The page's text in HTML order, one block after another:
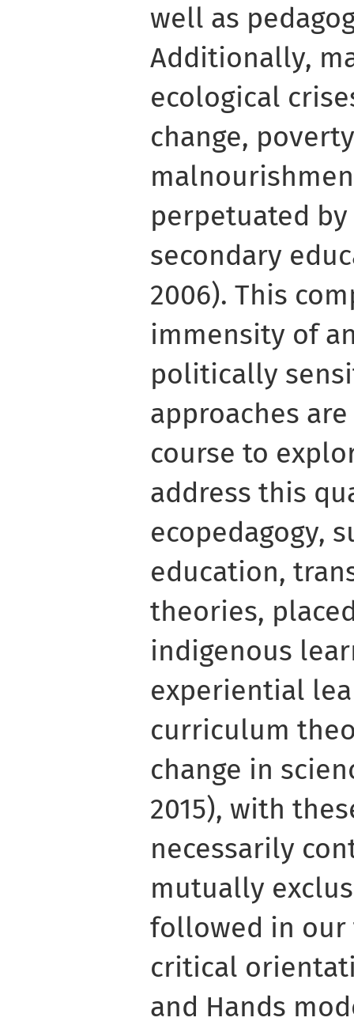
well as
Additionally,
ecological
change,
perpetuated
secondary
2006). This
immensity of
politically
approaches
course to
address this
ecopedagogy,
education,
theories,
indigenous
experiential
curriculum
change in
2015), with
necessarily
mutually
followed in our
critical
and Hands